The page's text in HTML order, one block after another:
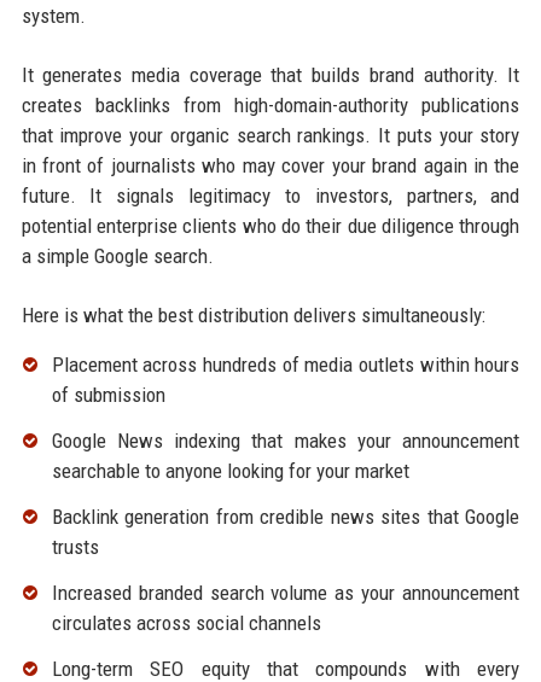
system.
It generates media coverage that builds brand authority. It
creates backlinks from high-domain-authority publications
that improve your organic search rankings. It puts your story
in front of journalists who may cover your brand again in the
future. It signals legitimacy to investors, partners, and
potential enterprise clients who do their due diligence through
a simple Google search.
Here is what the best distribution delivers simultaneously:
Placement across hundreds of media outlets within hours
of submission
Google News indexing that makes your announcement
searchable to anyone looking for your market
Backlink generation from credible news sites that Google
trusts
Increased branded search volume as your announcement
circulates across social channels
Long-term SEO equity that compounds with every